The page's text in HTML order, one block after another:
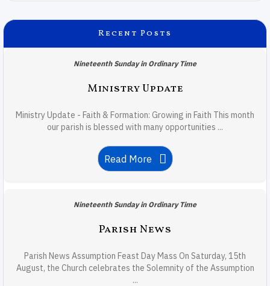
Recent Posts
Nineteenth Sunday in Ordinary Time
Ministry Update
Ministry Update - Faith & Formation: Growing in Faith This month
our parish is blessed with many opportunities ...
Read More
Nineteenth Sunday in Ordinary Time
Parish News
Parish News Assumption Feast Day Mass On Saturday, 15th
August, the Church celebrates the Solemnity of the Assumption
...